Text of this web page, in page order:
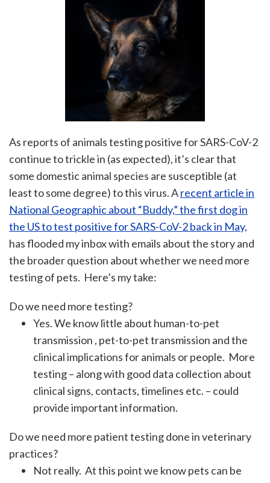
As reports of animals testing positive for SARS-CoV-2
continue to trickle in (as expected), it’s clear that
some domestic animal species are susceptible (at
least to some degree) to this virus. Arecent article in
National Geographic about “Buddy,” the first dog in
the US to test positive for SARS-CoV-2 back in May,
has flooded my inbox with emails about the story and
the broader question about whether we need more
testing of pets. Here’s my take:
Do we need more testing?
Yes. We know little about human-to-pet
transmission , pet-to-pet transmission and the
clinical implications for animals or people. More
testing – along with good data collection about
clinical signs, contacts, timelines etc. – could
provide important information.
Do we need more patient testing done in veterinary
practices?
Not really. At this point we know pets can be